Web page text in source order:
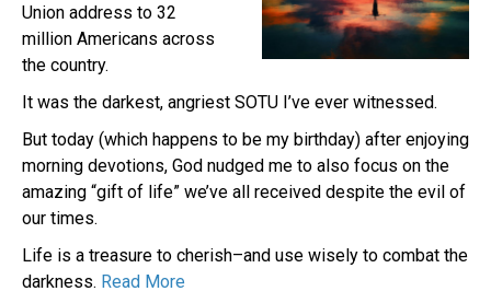
Union address to 32
million Americans across
the country.
It was the darkest, angriest SOTU I’ve ever witnessed.
But today (which happens to be my birthday) after enjoying
morning devotions, God nudged me to also focus on the
amazing “gift of life” we’ve all received despite the evil of
our times.
Life is a treasure to cherish–and use wisely to combat the
darkness. Read More